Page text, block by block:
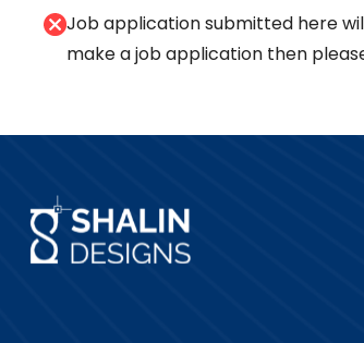
Job application submitted here
make a job application then